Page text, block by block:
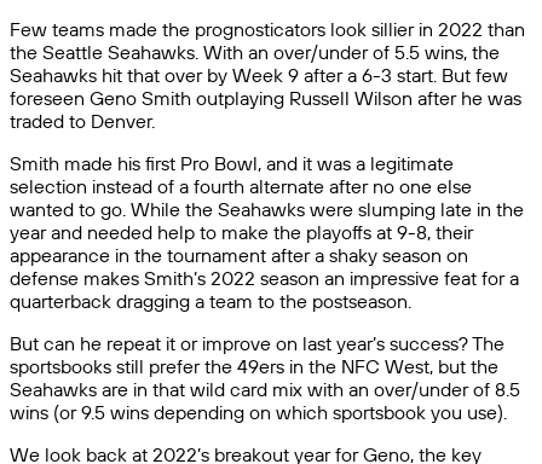
Few teams made the prognosticators look sillier in 2022 than
the Seattle Seahawks. With an over/under of 5.5 wins, the
Seahawks hit that over by Week 9 after a 6-3 start. But few
foreseen Geno Smith outplaying Russell Wilson after he was
traded to Denver.
Smith made his first Pro Bowl, and it was a legitimate
selection instead of a fourth alternate after no one else
wanted to go. While the Seahawks were slumping late in the
year and needed help to make the playoffs at 9-8, their
appearance in the tournament after a shaky season on
defense makes Smith’s 2022 season an impressive feat for a
quarterback dragging a team to the postseason.
But can he repeat it or improve on last year’s success? The
sportsbooks still prefer the 49ers in the NFC West, but the
Seahawks are in that wild card mix with an over/under of 8.5
wins (or 9.5 wins depending on which sportsbook you use).
We look back at 2022’s breakout year for Geno, the key